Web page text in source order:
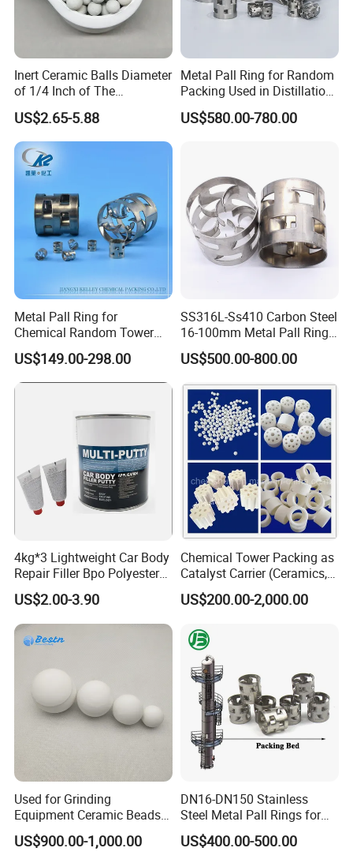
Inert Ceramic Balls Diameter
of 1/4 Inch of The
Denstone®57 Brand
US$2.65-5.88
Metal Pall Ring for Random
Packing Used in Distillation
Column Scrubber Tower
US$580.00-780.00
Metal Pall Ring for
Chemical Random Tower
Packing
US$149.00-298.00
SS316L-Ss410 Carbon Steel
16-100mm Metal Pall Ring
for Tower Packing
US$500.00-800.00
4kg*3 Lightweight Car Body
Repair Filler Bpo Polyester
Putty Body Filler
US$2.00-3.90
Chemical Tower Packing as
Catalyst Carrier (Ceramics,
Metals, Plastics)
US$200.00-2,000.00
Used for Grinding
Equipment Ceramic Beads
Media High Hardness
Alumina Grinding Ball
US$900.00-1,000.00
DN16-DN150 Stainless
Steel Metal Pall Rings for
Solvent Recovery MOQ 1m³
US$400.00-500.00